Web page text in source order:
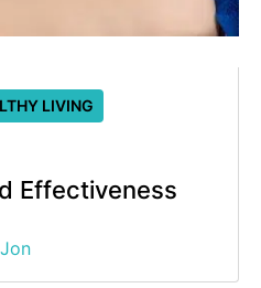
LIVING
Effectiveness
Jon